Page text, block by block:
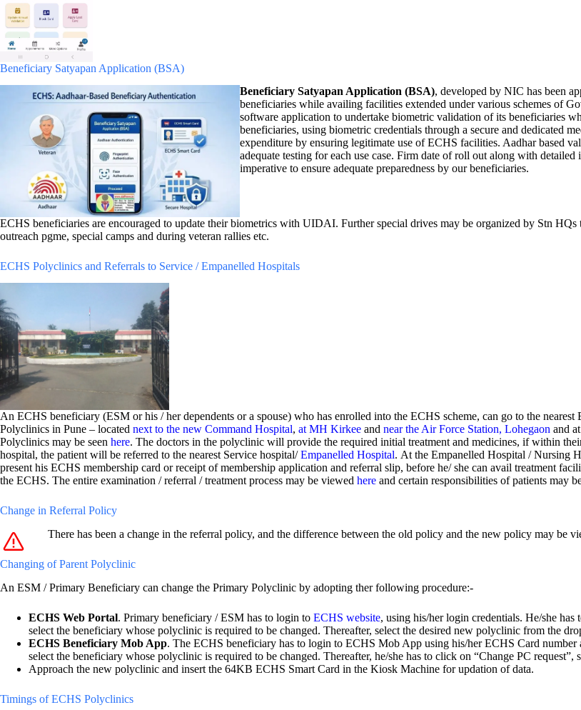
Beneficiary Satyapan Application (BSA)
Beneficiary Satyapan Application (BSA), developed by NIC has been
beneficiaries while availing facilities extended under various schemes of
software application to undertake biometric validation of its beneficiaries
beneficiaries, using biometric credentials through a secure and dedicated
expenditure by ensuring legitimate use of ECHS facilities. Aadhar based
adequate testing for each use case. Firm date of roll out along with
imperative to ensure adequate preparedness by our beneficiaries.
ECHS beneficiaries are encouraged to update their biometrics with UIDAI. Further special drives may be organized by Stn
outreach pgme, special camps and during veteran rallies etc.
ECHS Polyclinics and Referrals to Service / Empanelled Hospitals
An ECHS beneficiary (ESM or his / her dependents or a spouse) who has enrolled into the ECHS scheme, can go to the
Polyclinics in Pune – located next to the new Command Hospital, at MH Kirkee and near the Air Force Station, Lohegaon and at
Polyclinics may be seen here. The doctors in the polyclinic will provide the required initial treatment and medicines, if within
hospital, the patient will be referred to the nearest Service hospital/Empanelled Hospital. At the Empanelled Hospital / Nursing
present his ECHS membership card or receipt of membership application and referral slip, before he/ she can avail treatment
the ECHS. The entire examination / referral / treatment process may be viewed here and certain responsibilities of patients may
Change in Referral Policy
There has been a change in the referral policy, and the difference between the old policy and the new policy may be
Changing of Parent Polyclinic
An ESM / Primary Beneficiary can change the Primary Polyclinic by adopting ther following procedure:-
ECHS Web Portal. Primary beneficiary / ESM has to login to ECHS website, using his/her login credentials. He/she
select the beneficiary whose polyclinic is required to be changed. Thereafter, select the desired new polyclinic from the
ECHS Beneficiary Mob App. The ECHS beneficiary has to login to ECHS Mob App using his/her ECHS Card
select the beneficiary whose polyclinic is required to be changed. Thereafter, he/she has to click on “Change PC
Approach the new polyclinic and insert the 64KB ECHS Smart Card in the Kiosk Machine for updation of data.
Timings of ECHS Polyclinics